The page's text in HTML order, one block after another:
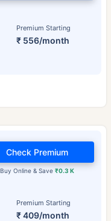
Premium Starting
₹ 556/month
Premium Starting
₹ 409/month
Buy Online & Save₹0.3 K
Check Premium